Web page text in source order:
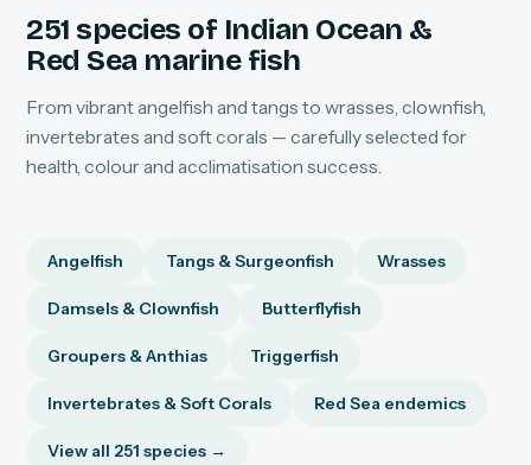
251 species of Indian Ocean &
Red Sea marine fish
From vibrant angelfish and tangs to wrasses, clownfish,
invertebrates and soft corals — carefully selected for
health, colour and acclimatisation success.
Angelfish Tangs & Surgeonfish Wrasses
Damsels & Clownfish Butterflyfish
Groupers & Anthias Triggerfish
Invertebrates & Soft Corals Red Sea endemics
View all 251 species →